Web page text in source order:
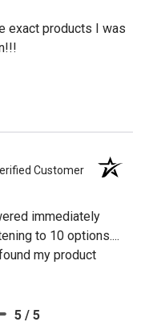
exact products I was
Customer
immediately
to 10 options....
my product
5 / 5